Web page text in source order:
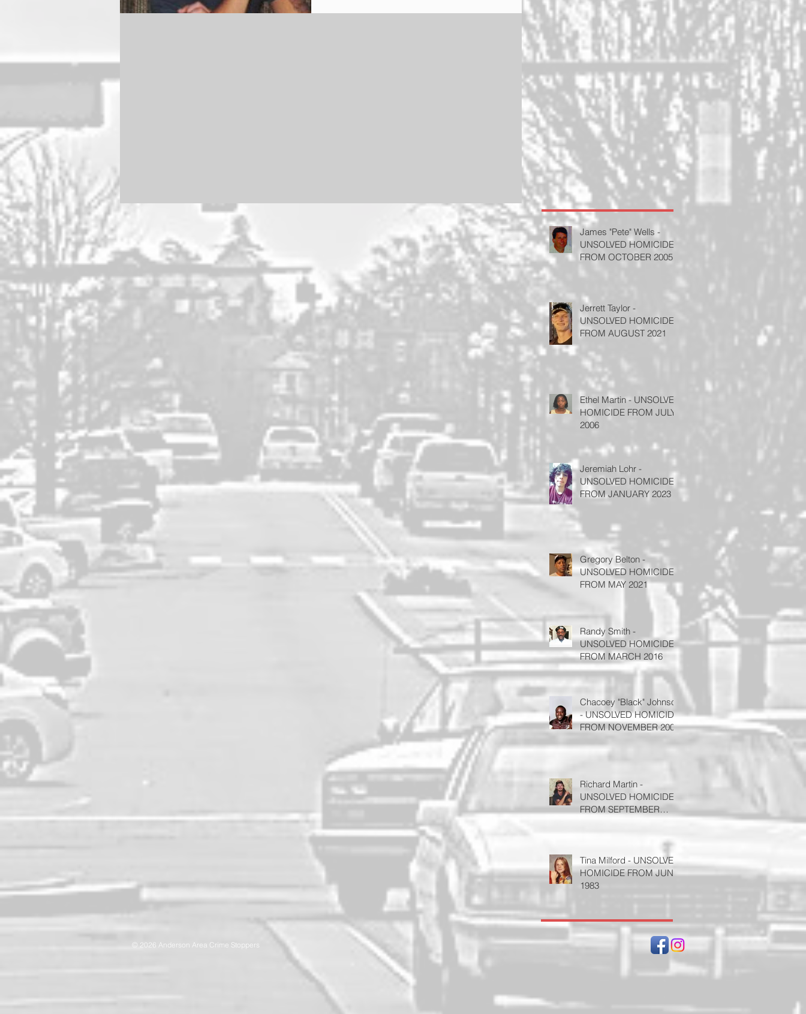
James "Pete" Wells -
UNSOLVED HOMICIDE
FROM OCTOBER 2005
Jerrett Taylor -
UNSOLVED HOMICIDE
FROM AUGUST 2021
Ethel Martin - UNSOLVED
HOMICIDE FROM JULY
2006
Jeremiah Lohr -
UNSOLVED HOMICIDE
FROM JANUARY 2023
Gregory Belton -
UNSOLVED HOMICIDE
FROM MAY 2021
Randy Smith -
UNSOLVED HOMICIDE
FROM MARCH 2016
Chacoey "Black" Johnson
- UNSOLVED HOMICIDE
FROM NOVEMBER 2008
Richard Martin -
UNSOLVED HOMICIDE
FROM SEPTEMBER
Tina Milford - UNSOLVED
HOMICIDE FROM JUNE
1983
© 2026 Anderson Area Crime Stoppers